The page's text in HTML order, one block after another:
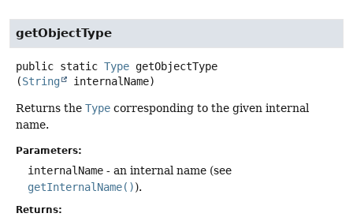
getObjectType
public static Type getObjectType
(String internalName)
Returns the Type corresponding to the given internal
name.
Parameters:
internalName - an internal name (see
getInternalName()).
Returns: